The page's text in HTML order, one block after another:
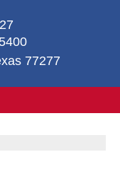
77277